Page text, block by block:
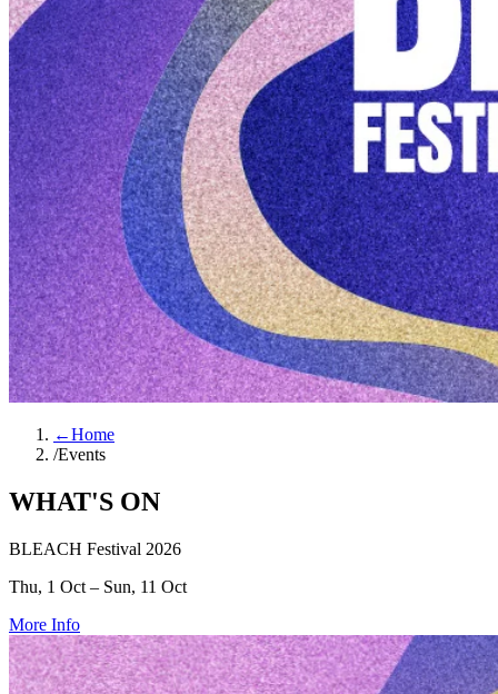
←Home
/Events
WHAT'S ON
BLEACH Festival 2026
Thu, 1 Oct – Sun, 11 Oct
More Info